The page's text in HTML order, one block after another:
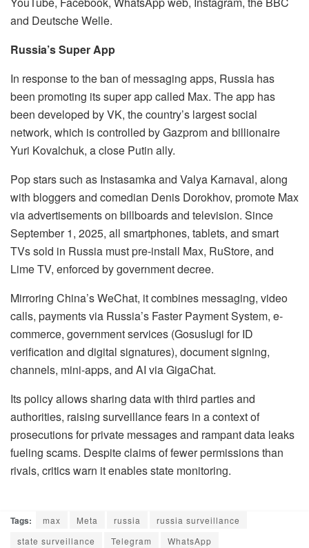
and Deutsche Welle.
Russia’s Super App
In response to the ban of messaging apps, Russia has
been promoting its super app called Max. The app has
been developed by VK, the country’s largest social
network, which is controlled by Gazprom and billionaire
Yuri Kovalchuk, a close Putin ally.
Pop stars such as Instasamka and Valya Karnaval, along
with bloggers and comedian Denis Dorokhov, promote Max
via advertisements on billboards and television. Since
September 1, 2025, all smartphones, tablets, and smart
TVs sold in Russia must pre-install Max, RuStore, and
Lime TV, enforced by government decree.
Mirroring China’s WeChat, it combines messaging, video
calls, payments via Russia’s Faster Payment System, e-
commerce, government services (Gosuslugi for ID
verification and digital signatures), document signing,
channels, mini-apps, and AI via GigaChat.
Its policy allows sharing data with third parties and
authorities, raising surveillance fears in a context of
prosecutions for private messages and rampant data leaks
fueling scams. Despite claims of fewer permissions than
rivals, critics warn it enables state monitoring.
Tags: max Meta russia
russia surveillance
state surveillance
Telegram WhatsApp